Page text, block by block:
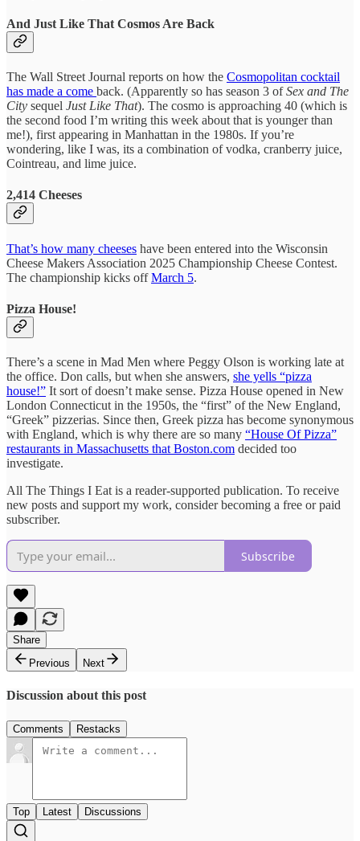
And Just Like That Cosmos Are Back
The Wall Street Journal reports on how the Cosmopolitan cocktail
has made a come back. (Apparently so has season 3 ofSex and The
City sequel Just Like That). The cosmo is approaching 40 (which is
the second food I’m writing this week about that is younger than
me!), first appearing in Manhattan in the 1980s. If you’re
wondering, like I was, its a combination of vodka, cranberry juice,
Cointreau, and lime juice.
2,414 Cheeses
That’s how many cheeses have been entered into the Wisconsin
Cheese Makers Association 2025 Championship Cheese Contest.
The championship kicks offMarch 5.
Pizza House!
There’s a scene in Mad Men where Peggy Olson is working late at
the office. Don calls, but when she answers, she yells “pizza
house!” It sort of doesn’t make sense. Pizza House opened in New
London Connecticut in the 1950s, the “first” of the New England,
“Greek” pizzerias. Since then, Greek pizza has become synonymous
with England, which is why there are so many “House Of Pizza”
restaurants in Massachusetts that Boston.com decided too
investigate.
All The Things I Eat is a reader-supported publication. To receive
new posts and support my work, consider becoming a free or paid
subscriber.
Subscribe
Share
Previous
Next
Discussion about this post
Comments Restacks
Top Latest Discussions